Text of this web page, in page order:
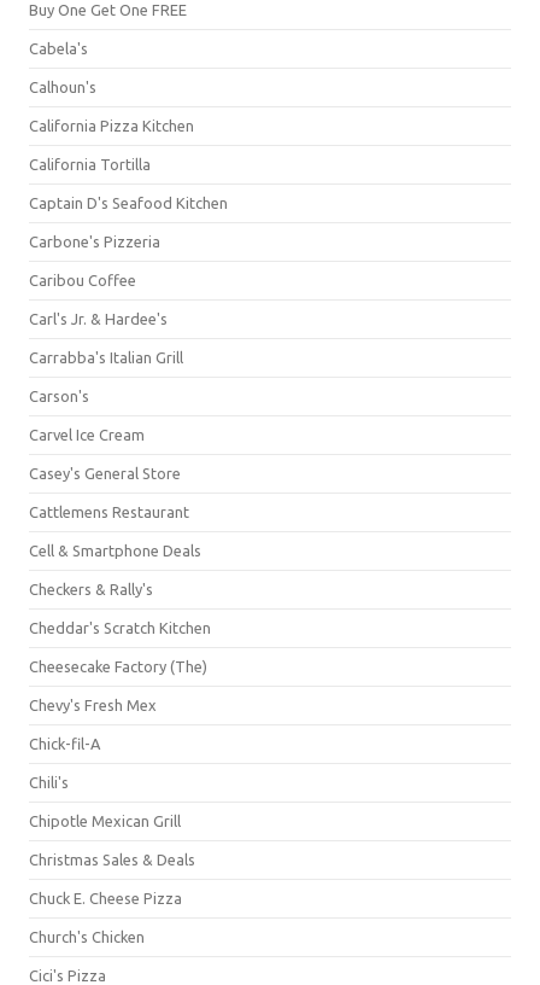
Buy One Get One FREE
Cabela's
Calhoun's
California Pizza Kitchen
California Tortilla
Captain D's Seafood Kitchen
Carbone's Pizzeria
Caribou Coffee
Carl's Jr. & Hardee's
Carrabba's Italian Grill
Carson's
Carvel Ice Cream
Casey's General Store
Cattlemens Restaurant
Cell & Smartphone Deals
Checkers & Rally's
Cheddar's Scratch Kitchen
Cheesecake Factory (The)
Chevy's Fresh Mex
Chick-fil-A
Chili's
Chipotle Mexican Grill
Christmas Sales & Deals
Chuck E. Cheese Pizza
Church's Chicken
Cici's Pizza